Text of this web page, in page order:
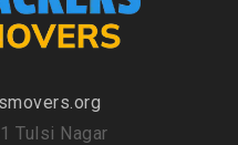
Tulsi Nagar